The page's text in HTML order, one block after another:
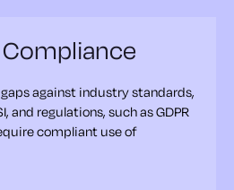
against industry standards,
and regulations, such as GDPR
compliant use of